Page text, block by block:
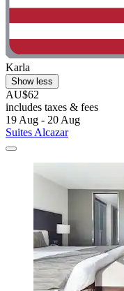
Karla
Show less
AU$62
includes taxes & fees
19 Aug - 20 Aug
Suites Alcazar